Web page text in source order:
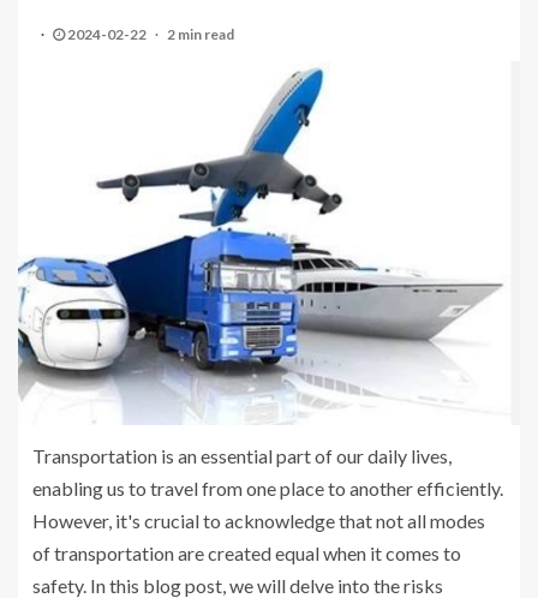
2024-02-22 2 min read
Transportation is an essential part of our daily lives,
enabling us to travel from one place to another efficiently.
However, it's crucial to acknowledge that not all modes
of transportation are created equal when it comes to
safety. In this blog post, we will delve into the risks